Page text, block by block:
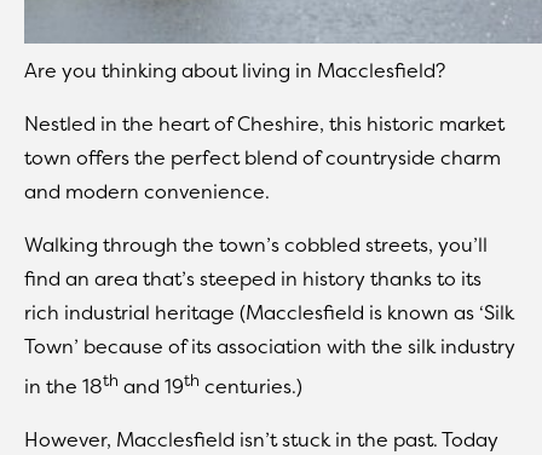
Are you thinking about living in Macclesfield?
Nestled in the heart of Cheshire, this historic market
town offers the perfect blend of countryside charm
and modern convenience.
Walking through the town’s cobbled streets, you’ll
find an area that’s steeped in history thanks to its
rich industrial heritage (Macclesfield is known as ‘Silk
Town’ because of its association with the silk industry
in the 18th and 19th centuries.)
However, Macclesfield isn’t stuck in the past. Today